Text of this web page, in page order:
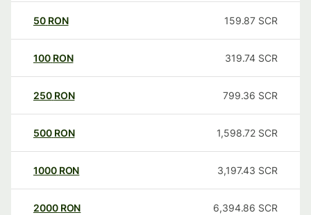
50 RON 159.87 SCR
100 RON 319.74 SCR
250 RON 799.36 SCR
500 RON 1,598.72 SCR
1000 RON 3,197.43 SCR
2000 RON 6,394.86 SCR